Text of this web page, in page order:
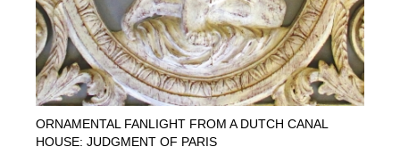
ORNAMENTAL FANLIGHT FROM A DUTCH CANAL
HOUSE: JUDGMENT OF PARIS